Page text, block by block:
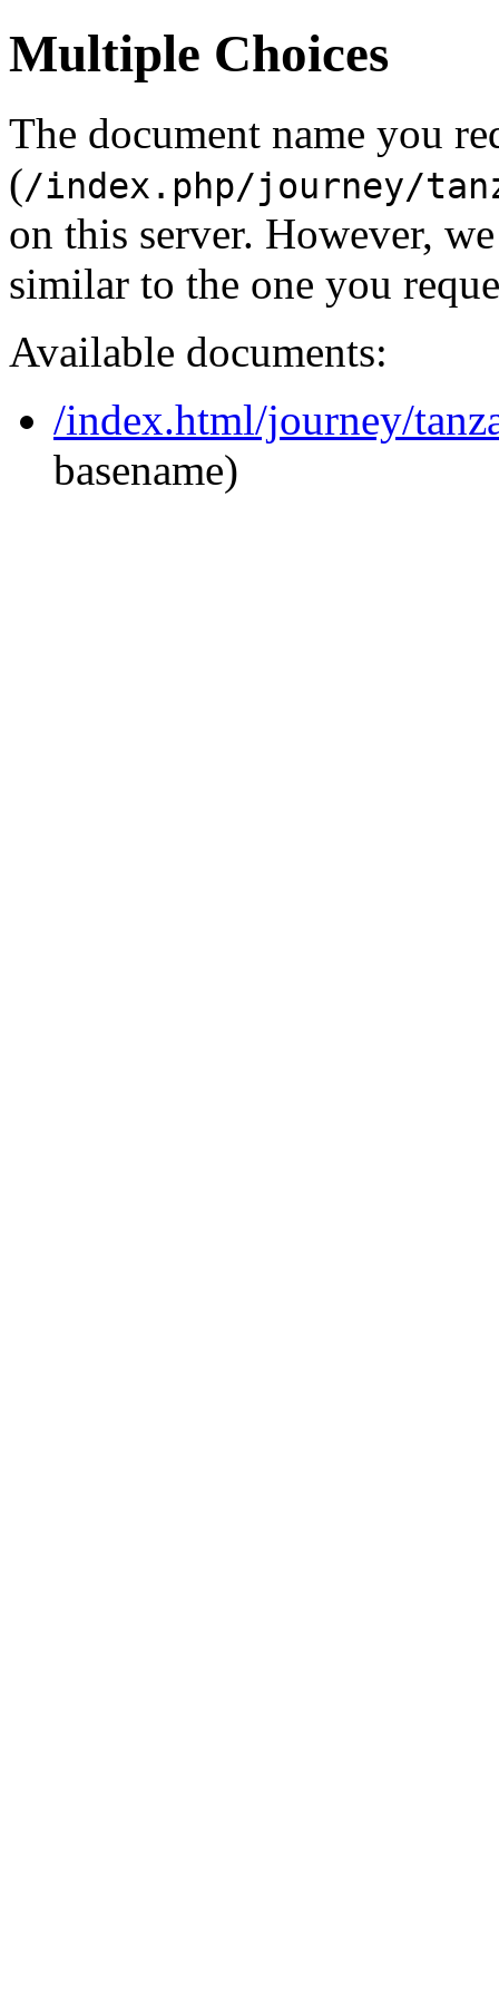
Multiple Choices
The document name you
(/index.php/journey/
on this server. However,
similar to the one you
Available documents:
/index.html/journey/
basename)